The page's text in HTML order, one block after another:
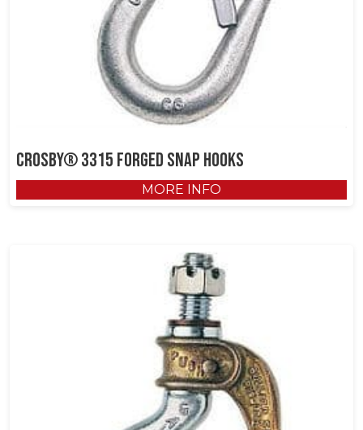
Crosby® 3315 Forged Snap Hooks
MORE INFO